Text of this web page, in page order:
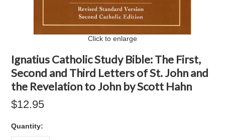
Click to enlarge
Ignatius Catholic Study Bible: The First,
Second and Third Letters of St. John and
the Revelation to John by Scott Hahn
$12.95
Quantity: